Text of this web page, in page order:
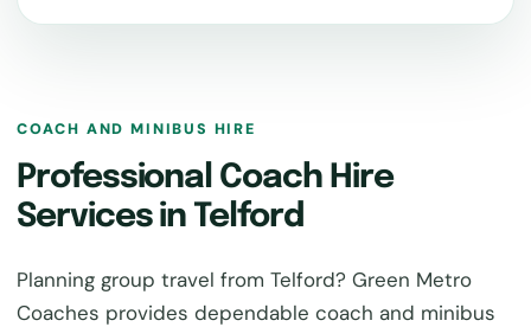
COACH AND MINIBUS HIRE
Professional Coach Hire
Services in Telford
Planning group travel from Telford? Green Metro
Coaches provides dependable coach and minibus